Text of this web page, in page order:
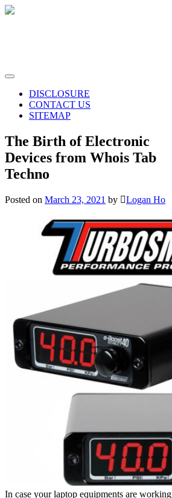
Skip
DISCLOSURE
CONTACT US
SITEMAP
The Birth of Electronic
Devices from Whois Tab
Techno
Posted on March 23, 2021 by Logan Ho
In case your laptop equipments are working